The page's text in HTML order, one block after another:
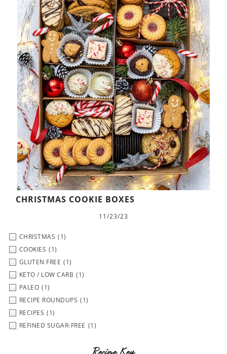
CHRISTMAS COOKIE BOXES
11/23/23
CHRISTMAS (1)
COOKIES (1)
GLUTEN FREE (1)
KETO / LOW CARB (1)
PALEO (1)
RECIPE ROUNDUPS (1)
RECIPES (1)
REFINED SUGAR-FREE (1)